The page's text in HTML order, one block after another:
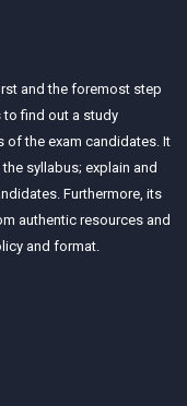
and the foremost step
to find out a study
of the exam candidates. It
syllabus; explain and
Furthermore, its
authentic resources and
and format.